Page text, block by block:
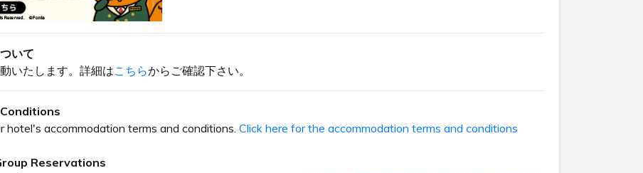
いて
いたします。詳細はこちらからご確認下さい。
accommodation terms and conditions. Click here for the accommodation terms and conditions
Reservations